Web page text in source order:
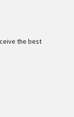
the best